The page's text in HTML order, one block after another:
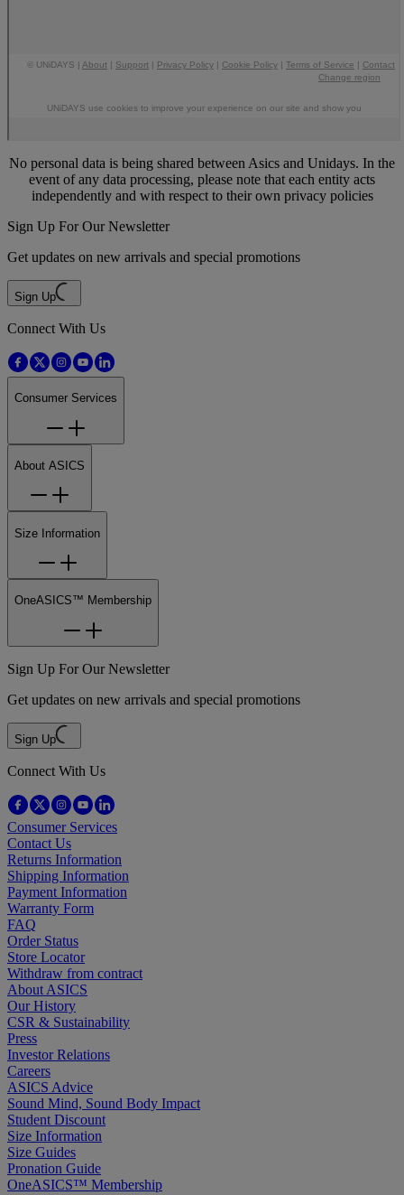
No personal data is being shared between Asics and Unidays. In the
event of any data processing, please note that each entity acts
independently and with respect to their own privacy policies
Sign Up For Our Newsletter
Get updates on new arrivals and special promotions
Sign Up
Connect With Us
Consumer Services
About ASICS
Size Information
OneASICS™ Membership
Sign Up For Our Newsletter
Get updates on new arrivals and special promotions
Sign Up
Connect With Us
Consumer Services
Contact Us
Returns Information
Shipping Information
Payment Information
Warranty Form
FAQ
Order Status
Store Locator
Withdraw from contract
About ASICS
Our History
CSR & Sustainability
Press
Investor Relations
Careers
ASICS Advice
Sound Mind, Sound Body Impact
Student Discount
Size Information
Size Guides
Pronation Guide
OneASICS™ Membership